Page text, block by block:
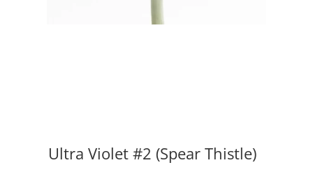
Ultra Violet #2 (Spear Thistle)